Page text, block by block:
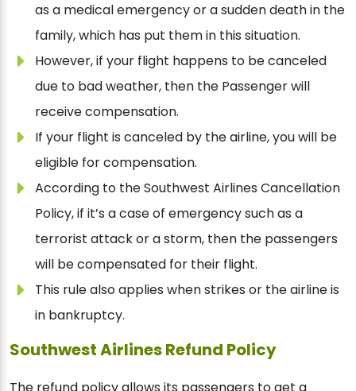
as a medical emergency or a sudden death in the
family, which has put them in this situation.
However, if your flight happens to be canceled
due to bad weather, then the Passenger will
receive compensation.
If your flight is canceled by the airline, you will be
eligible for compensation.
According to the Southwest Airlines Cancellation
Policy, if it’s a case of emergency such as a
terrorist attack or a storm, then the passengers
will be compensated for their flight.
This rule also applies when strikes or the airline is
in bankruptcy.
Southwest Airlines Refund Policy